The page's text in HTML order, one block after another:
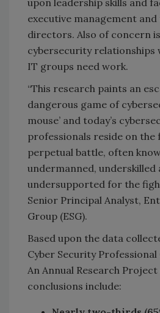
upon leadership skills and
executive management
directors. Also of concern
cybersecurity relationships
IT groups need work.
“This research paints an
dangerous game of
mouse’ and today’s
professionals reside on
perpetual battle, often
undermanned, underskilled
undersupported for the
Senior Principal Analyst,
Group (ESG).
Based upon the data
Cyber Security
An Annual Research Project
conclusions include: